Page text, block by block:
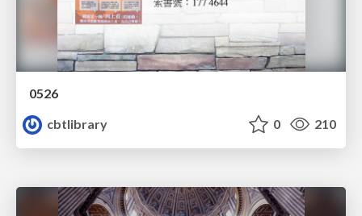
0526
cbtlibrary
0 210